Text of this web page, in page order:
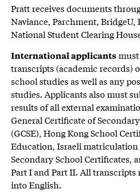
Pratt receives documents
Naviance, Parchment, BridgeU,
National Student Clearing
International applicants
transcripts (academic records)
school studies as well as any
studies. Applicants also must
results of all external
General Certificate of
(GCSE), Hong Kong School
Education, Israeli matriculation
Secondary School Certificates,
Part I and Part II. All transcripts
into English.